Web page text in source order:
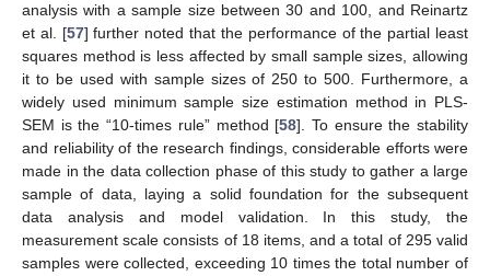
analysis with a sample size between 30 and 100, and Reinartz
et al. [57] further noted that the performance of the partial least
squares method is less affected by small sample sizes, allowing
it to be used with sample sizes of 250 to 500. Furthermore, a
widely used minimum sample size estimation method in PLS-
SEM is the “10-times rule” method [58]. To ensure the stability
and reliability of the research findings, considerable efforts were
made in the data collection phase of this study to gather a large
sample of data, laying a solid foundation for the subsequent
data analysis and model validation. In this study, the
measurement scale consists of 18 items, and a total of 295 valid
samples were collected, exceeding 10 times the total number of